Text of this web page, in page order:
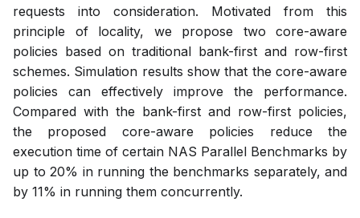
requests into consideration. Motivated from this
principle of locality, we propose two core-aware
policies based on traditional bank-first and row-first
schemes. Simulation results show that the core-aware
policies can effectively improve the performance.
Compared with the bank-first and row-first policies,
the proposed core-aware policies reduce the
execution time of certain NAS Parallel Benchmarks by
up to 20% in running the benchmarks separately, and
by 11% in running them concurrently.